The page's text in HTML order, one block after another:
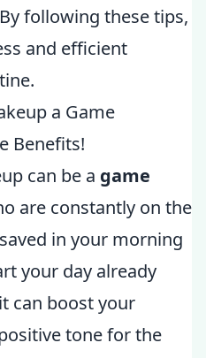
following these tips,
and efficient
a Game
Benefits!
can be a game
are constantly on the
in your morning
your day already
can boost your
tone for the